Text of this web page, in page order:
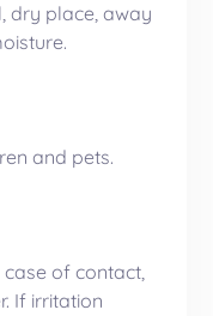
dry place, away
and pets.
case of contact,
If irritation